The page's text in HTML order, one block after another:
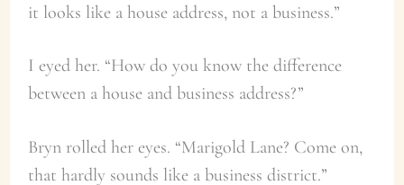
it looks like a house address, not a business.”
I eyed her. “How do you know the difference
between a house and business address?”
Bryn rolled her eyes. “Marigold Lane? Come on,
that hardly sounds like a business district.”